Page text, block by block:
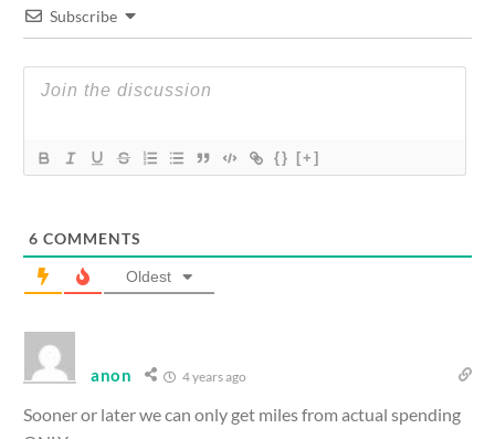
Subscribe
{} [+]
6 COMMENTS
Oldest
anon 4 years ago
Sooner or later we can only get miles from actual spending